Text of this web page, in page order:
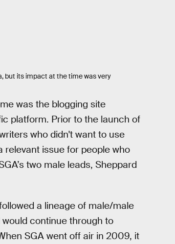
but its impact at the time was very
was the blogging site
platform. Prior to the launch of
who didn't want to use
issue for people who
two male leads, Sheppard
a lineage of male/male
continue through to
SGA went off air in 2009, it